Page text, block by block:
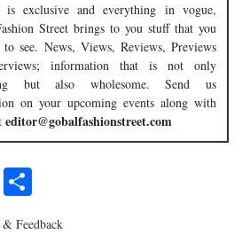
exclusive and everything in vogue,
Street brings to you stuff that you
see. News, Views, Reviews, Previews
information that is not only
but also wholesome. Send us
on your upcoming events along with
editor@gobalfashionstreet.com
Telegram
Feedback